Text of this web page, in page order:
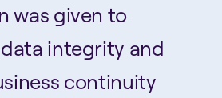
was given to
integrity and
continuity